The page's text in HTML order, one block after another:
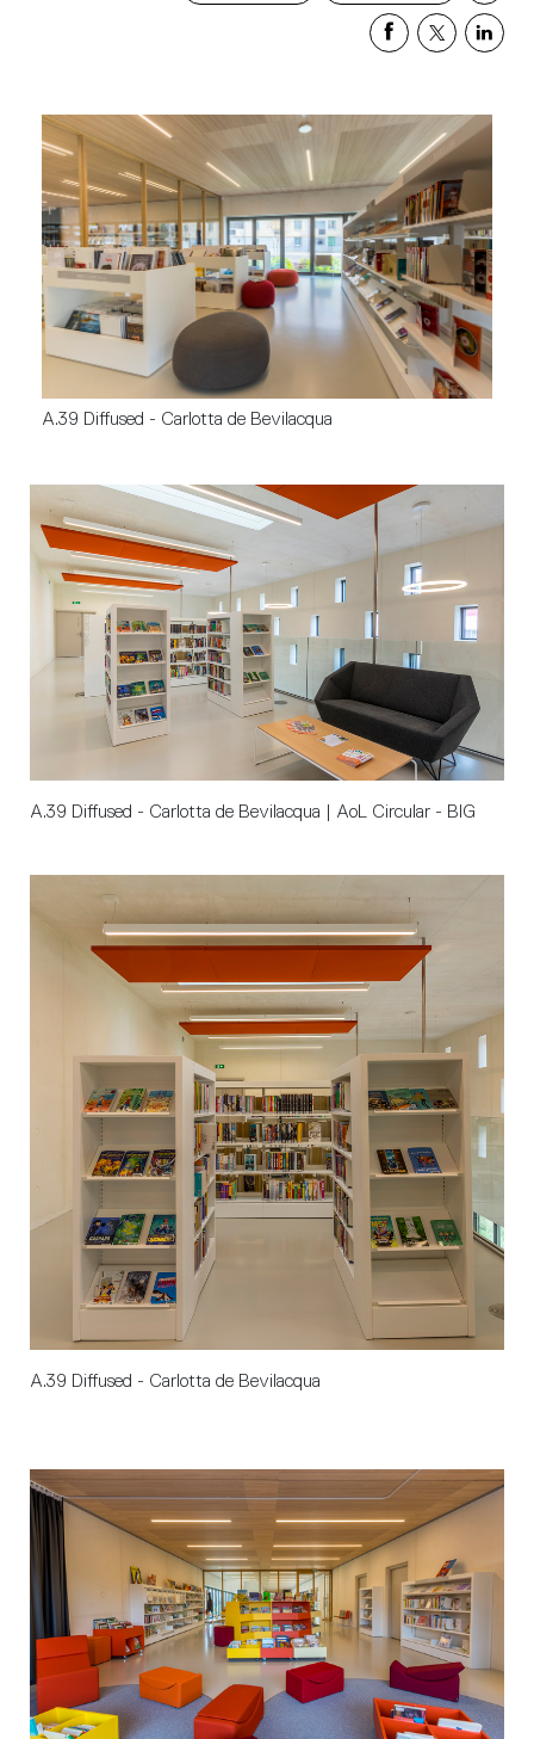
Share
Facebook
Share
X
A.39 Diffused - Carlotta de Bevilacqua
A.39 Diffused - Carlotta de Bevilacqua | AoL Circular - BIG
A.39 Diffused - Carlotta de Bevilacqua